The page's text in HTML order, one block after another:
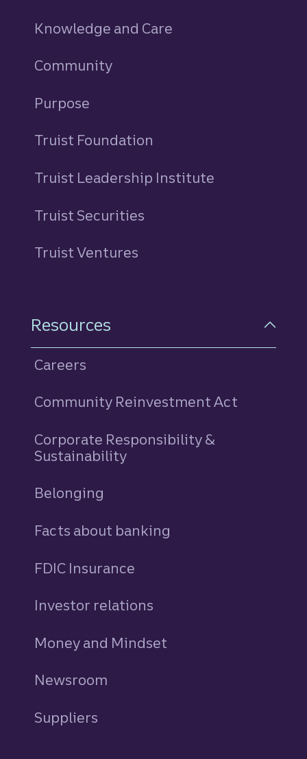
Knowledge and Care
Community
Purpose
Truist Foundation
Truist Leadership Institute
Truist Securities
Truist Ventures
Resources
Careers
Community Reinvestment Act
Corporate Responsibility &
Sustainability
Belonging
Facts about banking
FDIC Insurance
Investor relations
Money and Mindset
Newsroom
Suppliers